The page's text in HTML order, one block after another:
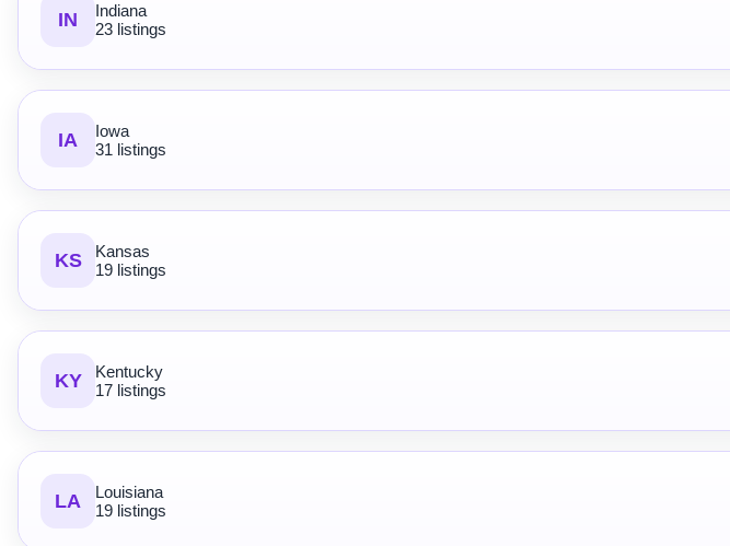
IN
Indiana
23 listings
IA
Iowa
31 listings
KS
Kansas
19 listings
KY
Kentucky
17 listings
LA
Louisiana
19 listings